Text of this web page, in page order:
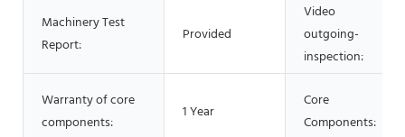
Machinery Test
Report:
Provided
Video
outgoing-
inspection:
Warranty of core
components:
1 Year
Core
Components: